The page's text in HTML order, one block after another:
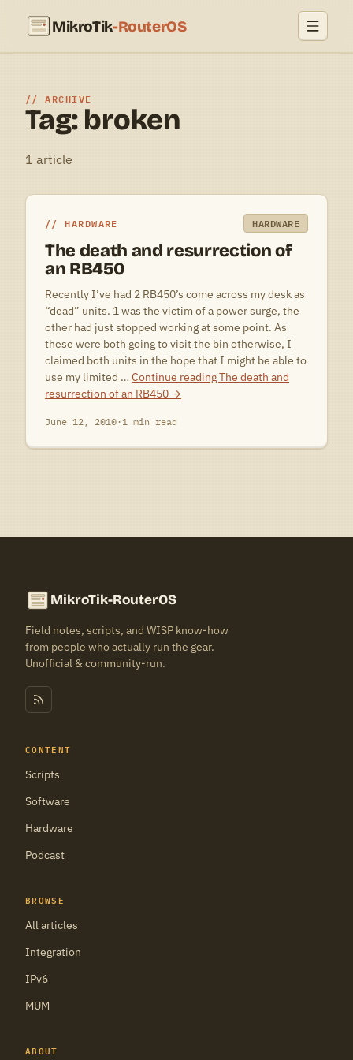
MikroTik-RouterOS
ARCHIVE
Tag: broken
1 article
HARDWARE HARDWARE
The death and resurrection of
an RB450
Recently I’ve had 2 RB450’s come across my desk as
“dead” units. 1 was the victim of a power surge, the
other had just stopped working at some point. As
these were both going to visit the bin otherwise, I
claimed both units in the hope that I might be able to
use my limited … Continue readingThe death and
resurrection of an RB450 →
June 12, 2010·1 min read
MikroTik-RouterOS
Field notes, scripts, and WISP know-how
from people who actually run the gear.
Unofficial & community-run.
CONTENT
Scripts
Software
Hardware
Podcast
BROWSE
All articles
Integration
IPv6
MUM
ABOUT